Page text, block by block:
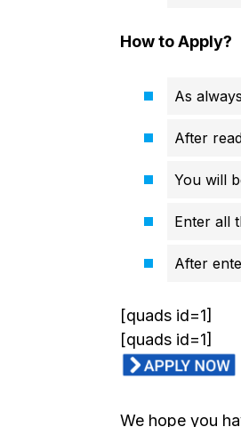
How to Apply?
As
After
You will
Enter all
After
[quads id=1]
[quads id=1]
We hope you